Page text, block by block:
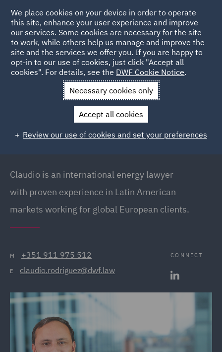
Back to people
Claudio Rodriguez Galan
Claudio Rodriguez Galan
Co-Chair of Latin American Group // Head of
Claudio is an international energy lawyer
with proven experience in Latin American
markets working for global European clients.
M +351 911 975 512
E claudio.rodriguez@dwf.law
CONNECT
We place cookies on your device in order to operate
this site, enhance your user experience and improve
our services. Some cookies are necessary for the site
to work, while others help us manage and improve the
site and the services we offer you. If you are happy to
opt-in to our use of cookies, just click "Accept all
cookies". For details, see the DWF Cookie Notice.
Necessary cookies only
Accept all cookies
Review our use of cookies and set your preferences